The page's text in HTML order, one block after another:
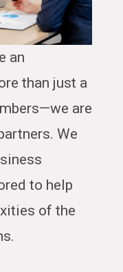
an
than just a
are
We
to help
of the